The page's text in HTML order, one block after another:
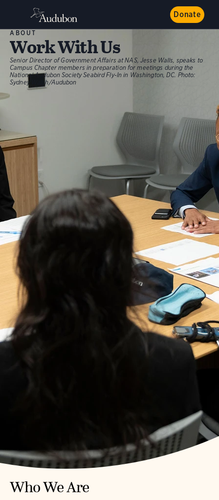
Donate
ABOUT
Work With Us
Senior Director of Government Affairs at NAS, Jesse Walls, speaks to
Campus Chapter members in preparation for meetings during the
National Audubon Society Seabird Fly-In in Washington, DC. Photo:
Sydney Walsh/Audubon
Who We Are